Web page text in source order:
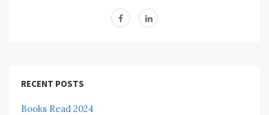
RECENT POSTS
Books Read 2024